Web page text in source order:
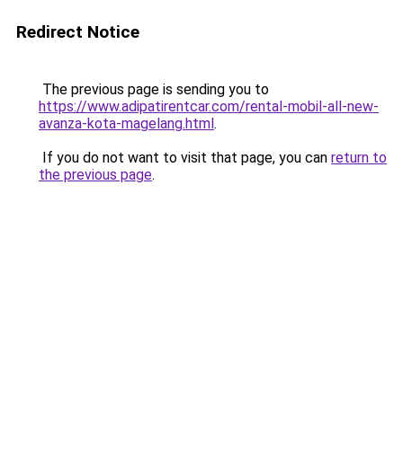
Redirect Notice
The previous page is sending you to
https://www.adipatirentcar.com/rental-mobil-all-new-
avanza-kota-magelang.html.
If you do not want to visit that page, you can return to
the previous page.